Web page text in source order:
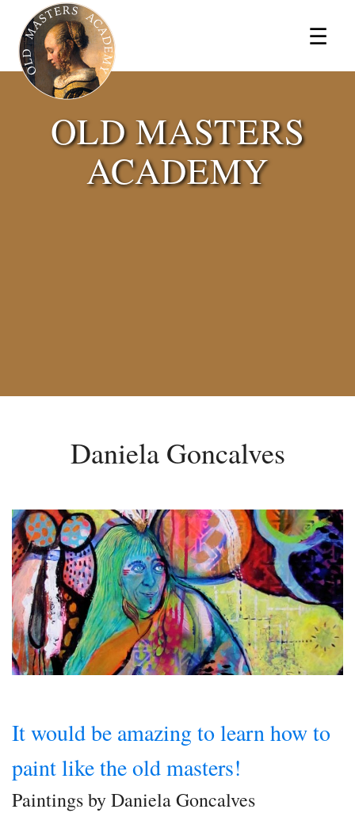
☰
×
OLD MASTERS
ACADEMY
Daniela Goncalves
It would be amazing to learn how to
paint like the old masters!
Paintings by Daniela Goncalves